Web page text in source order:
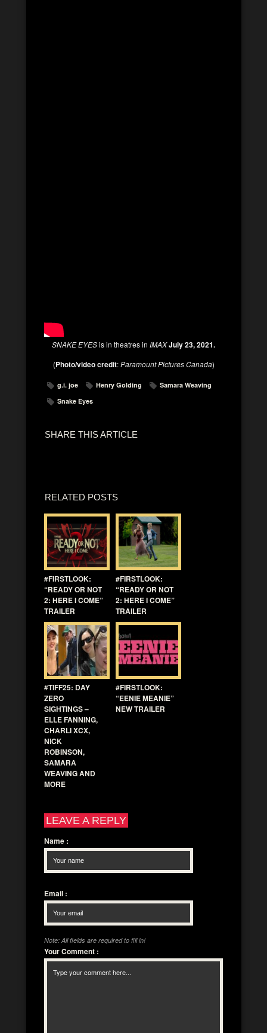
SNAKE EYESis in theatres in IMAXJuly 23, 2021.
(Photo/video credit:Paramount Pictures Canada)
g.i. joe Henry Golding
Samara Weaving
Snake Eyes
SHARE THIS ARTICLE
RELATED POSTS
#FIRSTLOOK:
“READY OR NOT
2: HERE I COME”
TRAILER
#FIRSTLOOK:
“READY OR NOT
2: HERE I COME”
TRAILER
#TIFF25: DAY
ZERO
SIGHTINGS –
ELLE FANNING,
CHARLI XCX,
NICK
ROBINSON,
SAMARA
WEAVING AND
MORE
#FIRSTLOOK:
“EENIE MEANIE”
NEW TRAILER
LEAVE A REPLY
Name :
Email :
Note: All fields are required to fill in!
Your Comment :